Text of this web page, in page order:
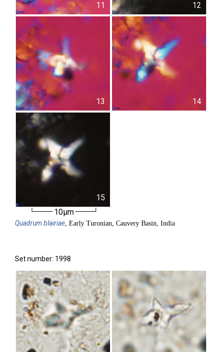
11 12
13 14
15
10µm
Quadrum blairiae, Early Turonian, Cauvery Basin, India
Set number: 1998